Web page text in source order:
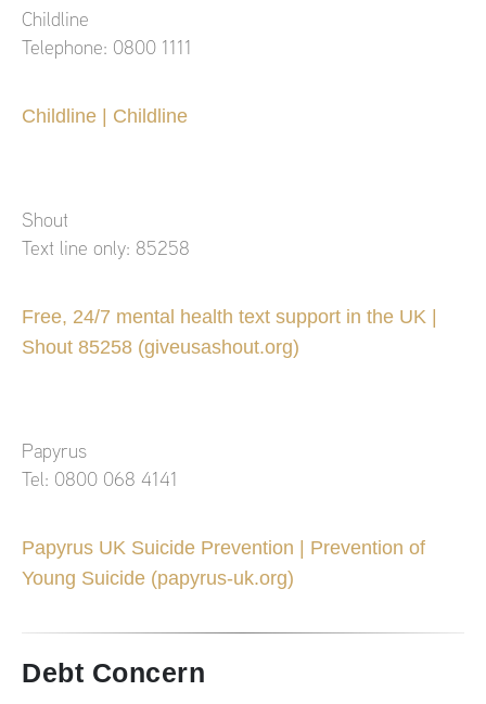
Childline
Telephone: 0800 1111
Childline | Childline
Shout
Text line only: 85258
Free, 24/7 mental health text support in the UK |
Shout 85258 (giveusashout.org)
Papyrus
Tel: 0800 068 4141
Papyrus UK Suicide Prevention | Prevention of
Young Suicide (papyrus-uk.org)
Debt Concern